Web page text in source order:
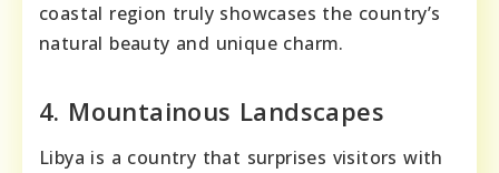
coastal region truly showcases the country’s
natural beauty and unique charm.
4. Mountainous Landscapes
Libya is a country that surprises visitors with